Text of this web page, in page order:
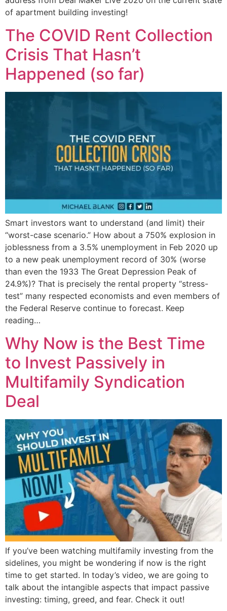
of apartment building investing!
The COVID Rent Collection
Crisis That Hasn’t
Happened (so far)
Smart investors want to understand (and limit) their
“worst-case scenario.” How about a 750% explosion in
joblessness from a 3.5% unemployment in Feb 2020 up
to a new peak unemployment record of 30% (worse
than even the 1933 The Great Depression Peak of
24.9%)? That is precisely the rental property “stress-
test” many respected economists and even members of
the Federal Reserve continue to forecast. Keep
reading…
Why Now is the Best Time
to Invest Passively in
Multifamily Syndication
Deal
If you’ve been watching multifamily investing from the
sidelines, you might be wondering if now is the right
time to get started. In today’s video, we are going to
talk about the intangible aspects that impact passive
investing: timing, greed, and fear. Check it out!